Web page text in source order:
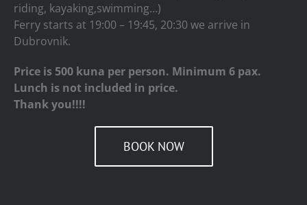
riding, kayaking,swimming…)
Ferry starts at 19:00 – 19:45, 20:30 we arrive in
Dubrovnik.
Price is 500 kuna per person. Minimum 6 pax.
Lunch is not included in price.
Thank you!!!!
BOOK NOW